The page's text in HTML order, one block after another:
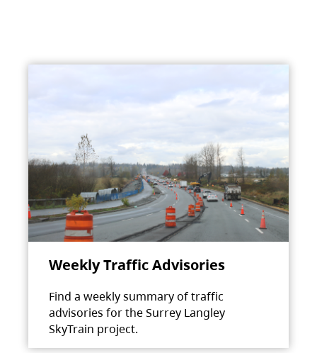
Weekly Traffic Advisories
Find a weekly summary of traffic
advisories for the Surrey Langley
SkyTrain project.